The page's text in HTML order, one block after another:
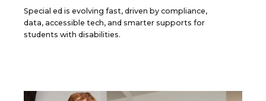
Special ed is evolving fast, driven by compliance,
data, accessible tech, and smarter supports for
students with disabilities.